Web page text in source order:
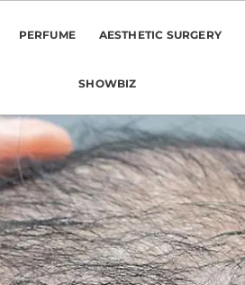
PERFUME AESTHETIC SURGERY
SHOWBIZ